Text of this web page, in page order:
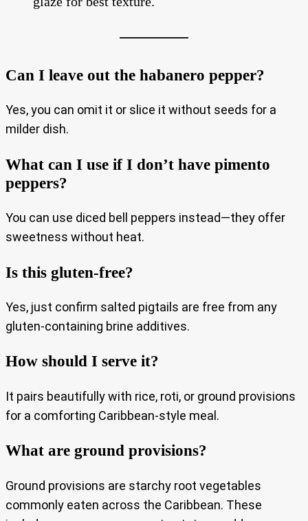
Can I leave out the habanero pepper?
Yes, you can omit it or slice it without seeds for a
milder dish.
What can I use if I don’t have pimento
peppers?
You can use diced bell peppers instead—they offer
sweetness without heat.
Is this gluten-free?
Yes, just confirm salted pigtails are free from any
gluten-containing brine additives.
How should I serve it?
It pairs beautifully with rice, roti, or ground provisions
for a comforting Caribbean-style meal.
What are ground provisions?
Ground provisions are starchy root vegetables
commonly eaten across the Caribbean. These